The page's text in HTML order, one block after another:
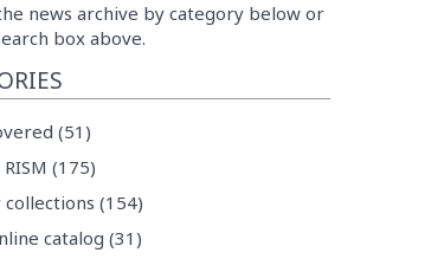
news archive by category below or
box above.
(51)
(175)
(154)
catalog (31)